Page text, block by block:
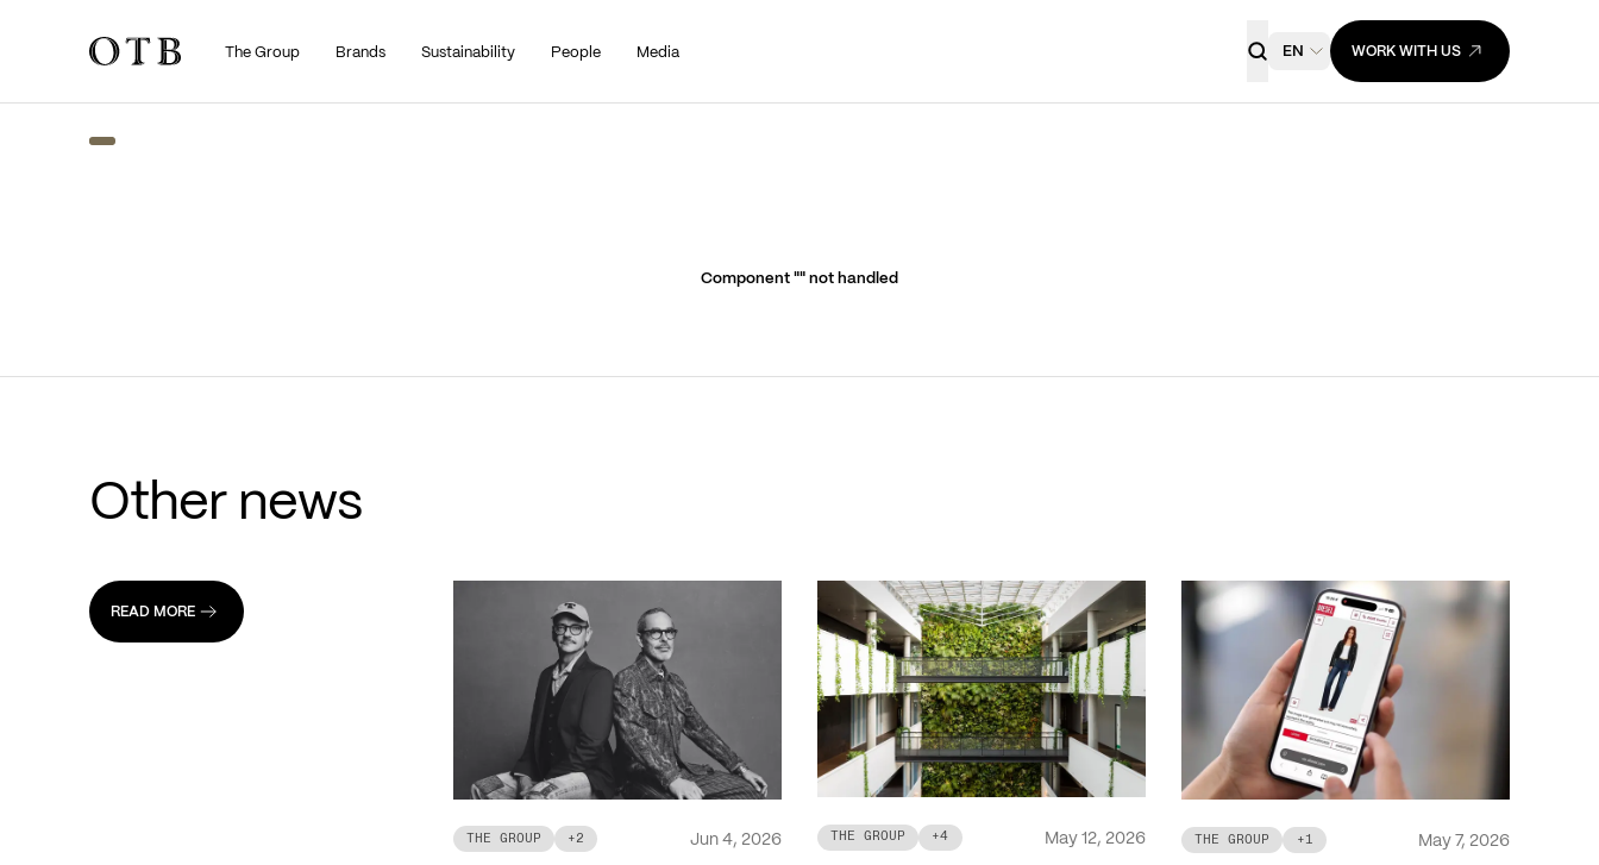
Skip to main contentThe Group Brands Sustainability People Media EN WORK WITH US
Component "" not handled
Other news
READ MORE
THE GROUP +2 Jun 4, 2026 THE GROUP +4 May 12, 2026 THE GROUP +1 May 7, 2026